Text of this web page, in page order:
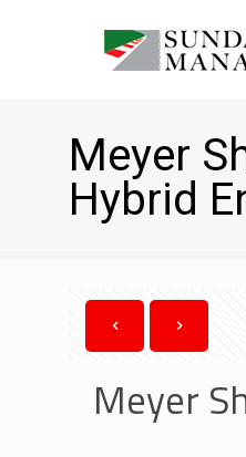
Meyer
Hybrid
Meyer